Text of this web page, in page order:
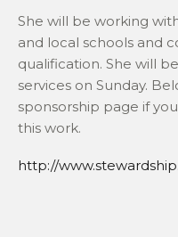
She will be working
and local schools and
qualification. She will
services on Sunday.
sponsorship page if
this work.
http://